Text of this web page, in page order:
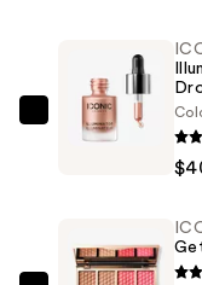
Corrector
$28.00
ICONIC
Highlighter